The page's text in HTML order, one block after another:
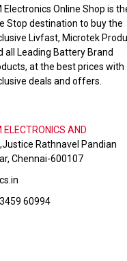
Electronics Online Shop is
Stop destination to buy the
Livfast, Microtek
all Leading Battery Brand
at the best prices with
deals and offers.
ELECTRONICS AND
Rathnavel Pandian
Chennai-600107
60994